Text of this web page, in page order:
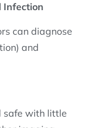
Infection
can diagnose
and
safe with little